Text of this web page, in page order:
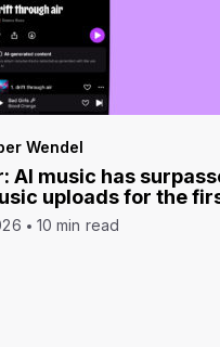
Wendel
AI music has
uploads for the
10 min read